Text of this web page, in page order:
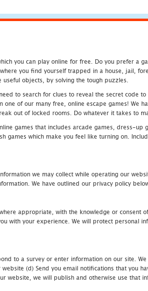
you can play online for free. Do you prefer a
you find yourself trapped in a house, jail,
objects, by solving the tough puzzles.
to search for clues to reveal the secret
of our many free, online escape games! We
out of locked rooms. Do whatever it takes to
games that includes arcade games, dress-
games which make you feel like turning on.
we may collect while operating our
We have outlined our privacy policy
appropriate, with the knowledge or
with your experience. We will protect personal
to a survey or enter information on our site.
(d) Send you email notifications that
website, we will publish and otherwise use that